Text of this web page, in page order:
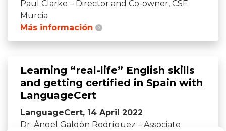
Paul Clarke – Director and Co-owner, CSE
Murcia
Más información
Learning “real-life” English skills
and getting certified in Spain with
LanguageCert
LanguageCert, 14 April 2022
Dr. Ángel Galdón Rodríguez – Associate